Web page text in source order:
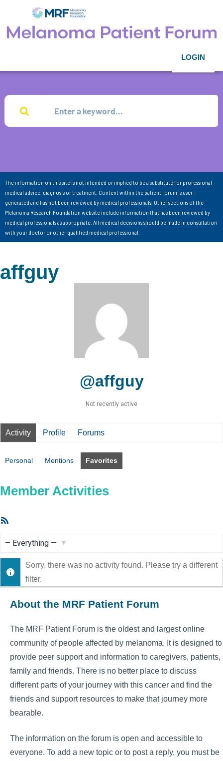
LOGIN
The information on this site is not intended or implied to be a substitute for professional
medical advice, diagnosis or treatment. Content within the patient forum is user-
generated and has not been reviewed by medical professionals. Other sections of the
Melanoma Research Foundation website include information that has been reviewed by
medical professionals as appropriate. All medical decisions should be made in consultation
with your doctor or other qualified medical professional.
affguy
@affguy
Not recently active
Activity Profile Forums
Personal Mentions Favorites
Member Activities
Show:
Sorry, there was no activity found. Please try a different
filter.
About the MRF Patient Forum
The MRF Patient Forum is the oldest and largest online
community of people affected by melanoma. It is designed to
provide peer support and information to caregivers, patients,
family and friends. There is no better place to discuss
different parts of your journey with this cancer and find the
friends and support resources to make that journey more
bearable.
The information on the forum is open and accessible to
everyone. To add a new topic or to post a reply, you must be